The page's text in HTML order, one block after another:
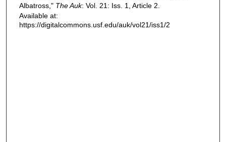
Albatross," The Auk: Vol. 21: Iss. 1, Article 2.
Available at:
https://digitalcommons.usf.edu/auk/vol21/iss1/2